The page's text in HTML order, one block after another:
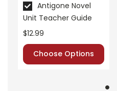
• assessment
• scoring rubric
Antigone Novel
Unit Teacher Guide
$12.99
Choose Options